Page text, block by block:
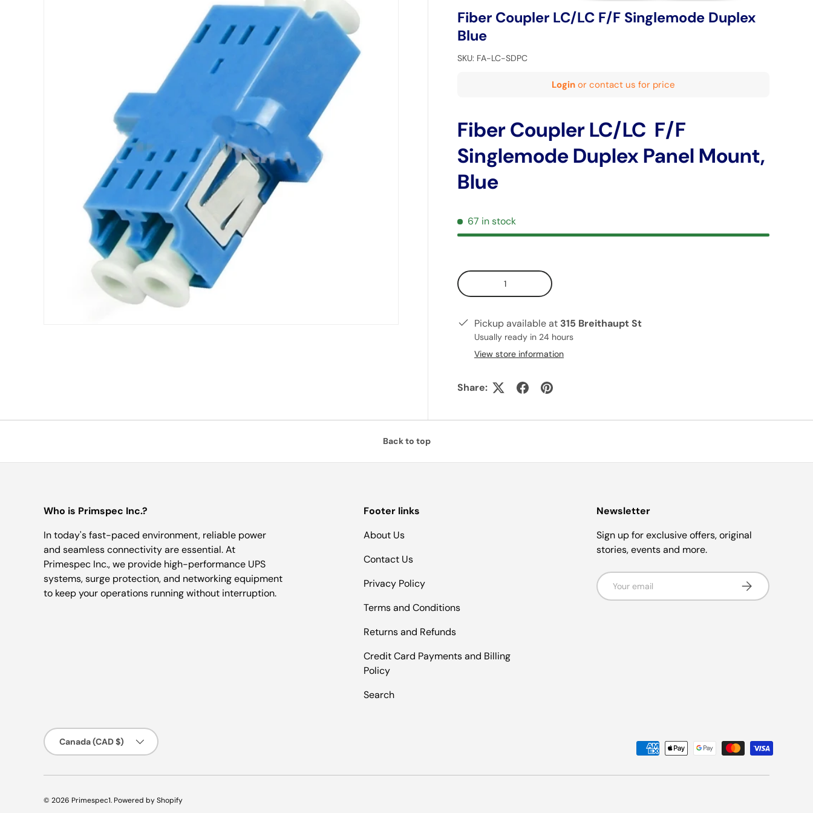
Fiber Coupler LC/LC F/F Singlemode Duplex
Blue
SKU: FA-LC-SDPC
Login or contact us for price
Fiber Coupler LC/LC F/F
Singlemode Duplex Panel Mount,
Blue
67 in stock
Qty
Pickup available at 315 Breithaupt St
Usually ready in 24 hours
View store information
Share:
Back to top
Who is Primspec Inc.?
In today's fast-paced environment, reliable power
and seamless connectivity are essential. At
Primespec Inc., we provide high-performance UPS
systems, surge protection, and networking equipment
to keep your operations running without interruption.
Footer links
About Us
Contact Us
Privacy Policy
Terms and Conditions
Returns and Refunds
Credit Card Payments and Billing
Policy
Search
Newsletter
Sign up for exclusive offers, original
stories, events and more.
Email Subscribe
Country/Region
Canada (CAD $)
© 2026 Primespec1. Powered by Shopify